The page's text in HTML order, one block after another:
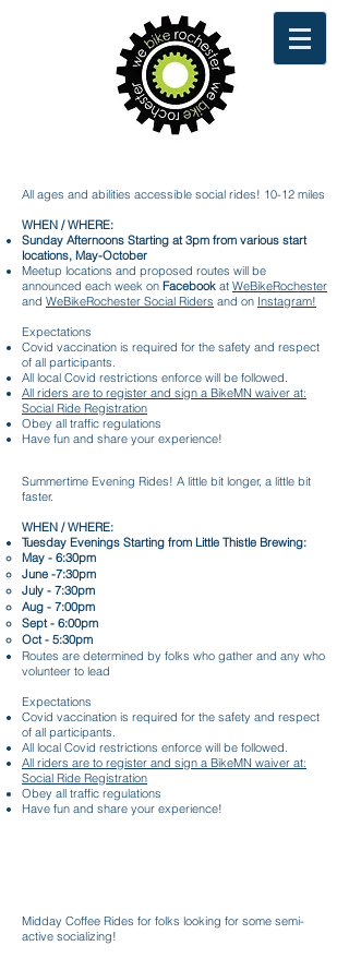
All ages and abilities accessible social rides! 10-12 miles
WHEN / WHERE:
Sunday Afternoons Starting at 3pm from various start
locations, May-October
Meetup locations and proposed routes will be
announced each week on Facebook at WeBikeRochester
and WeBikeRochester Social Riders and on Instagram!
Expectations
Covid vaccination is required for the safety and respect
of all participants.
All local Covid restrictions enforce will be followed.
All riders are to register and sign a BikeMN waiver at:
Social Ride Registration
Obey all traffic regulations
Have fun and share your experience!
Summertime Evening Rides! A little bit longer, a little bit
faster.
WHEN / WHERE:
Tuesday Evenings Starting from Little Thistle Brewing:
May - 6:30pm
June -7:30pm
July - 7:30pm
Aug - 7:00pm
Sept - 6:00pm
Oct - 5:30pm
Routes are determined by folks who gather and any who
volunteer to lead
Expectations
Covid vaccination is required for the safety and respect
of all participants.
All local Covid restrictions enforce will be followed.
All riders are to register and sign a BikeMN waiver at:
Social Ride Registration
Obey all traffic regulations
Have fun and share your experience!
Midday Coffee Rides for folks looking for some semi-
active socializing!